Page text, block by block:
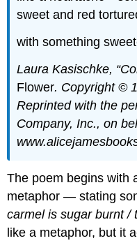
sweet and red
with something
Laura Kasischke,
Flower. Copyright ©
Reprinted with the
Company, Inc., on
The poem begins with
metaphor — stating
carmelis sugar burnt /
like a metaphor, but it